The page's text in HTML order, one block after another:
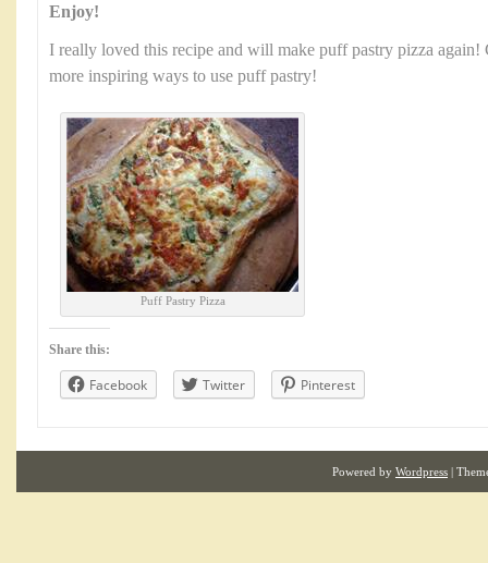
Enjoy!
I really loved this recipe and will make puff pastry pizza
more inspiring ways to use puff pastry!
Puff Pastry Pizza
Share this:
Facebook Twitter Pinterest
Powered by Wordpress |